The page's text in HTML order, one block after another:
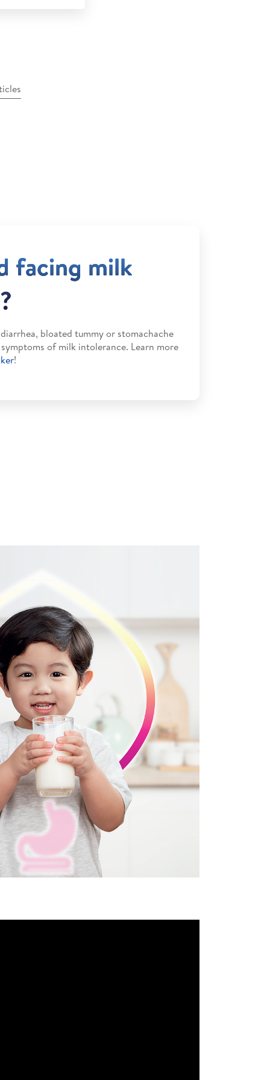
facing milk
bloated tummy or stomachache
of milk intolerance. Learn more
!